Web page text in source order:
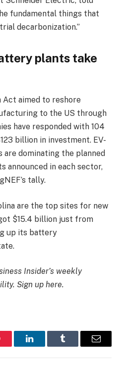
fundamental things that
decarbonization.”
plants take
aimed to reshore
to the US through
have responded with 104
billion in investment. EV-
are dominating the planned
announced in each sector,
tally.
are the top sites for new
$15.4 billion just from
up its battery
Insider’s weekly
Sign up here.
LinkedInTumblr Email